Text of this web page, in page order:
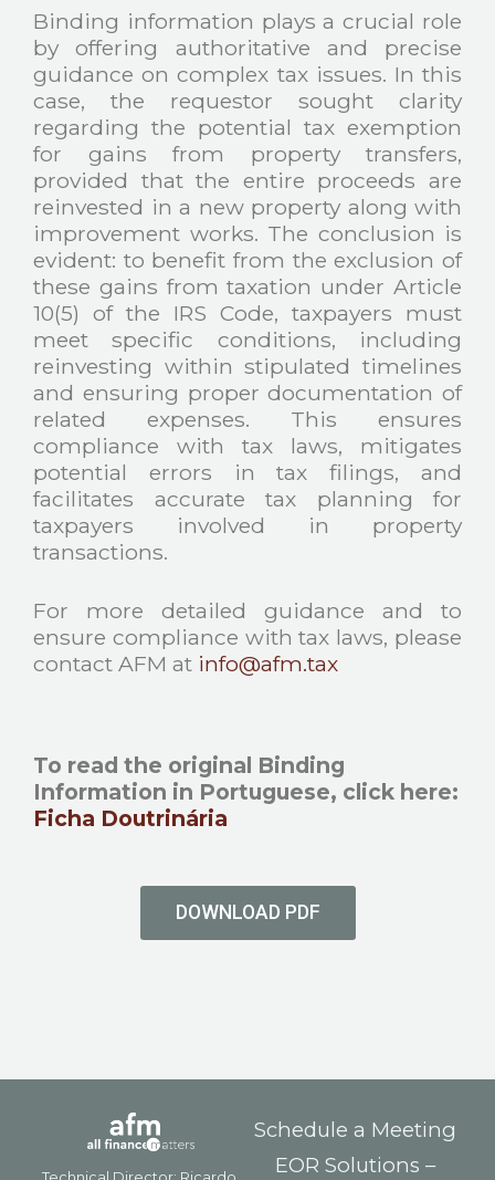
Binding information plays a crucial role
by offering authoritative and precise
guidance on complex tax issues. In this
case, the requestor sought clarity
regarding the potential tax exemption
for gains from property transfers,
provided that the entire proceeds are
reinvested in a new property along with
improvement works. The conclusion is
evident: to benefit from the exclusion of
these gains from taxation under Article
10(5) of the IRS Code, taxpayers must
meet specific conditions, including
reinvesting within stipulated timelines
and ensuring proper documentation of
related expenses. This ensures
compliance with tax laws, mitigates
potential errors in tax filings, and
facilitates accurate tax planning for
taxpayers involved in property
transactions.
For more detailed guidance and to
ensure compliance with tax laws, please
contact AFM at info@afm.tax
To read the original Binding
Information in Portuguese, click here:
Ficha Doutrinária
DOWNLOAD PDF
Schedule a Meeting
EOR Solutions –